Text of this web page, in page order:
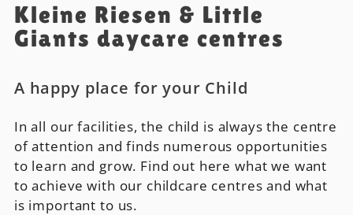
Kleine Riesen & Little
Giants daycare centres
A happy place for your Child
In all our facilities, the child is always the centre
of attention and finds numerous opportunities
to learn and grow. Find out here what we want
to achieve with our childcare centres and what
is important to us.